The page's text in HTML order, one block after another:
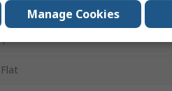
Beryllium Copper Alloy
1
Flat
Manage Cookies